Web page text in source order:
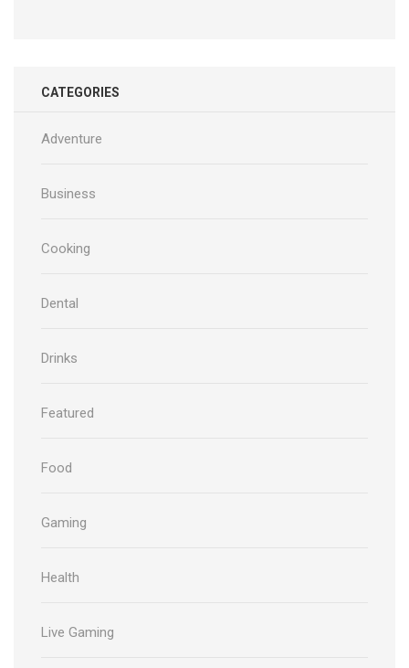
CATEGORIES
Adventure
Business
Cooking
Dental
Drinks
Featured
Food
Gaming
Health
Live Gaming